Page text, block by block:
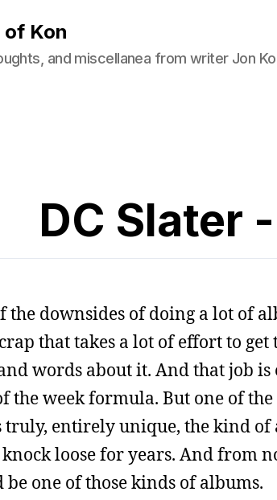
of Kon
and miscellanea from writer Jon
DC Slater
the downsides of doing a lot of
that takes a lot of effort to
words about it. And that job is
the week formula. But one of
truly, entirely unique, the kind
knock loose for years. And from
one of those kinds of albums.